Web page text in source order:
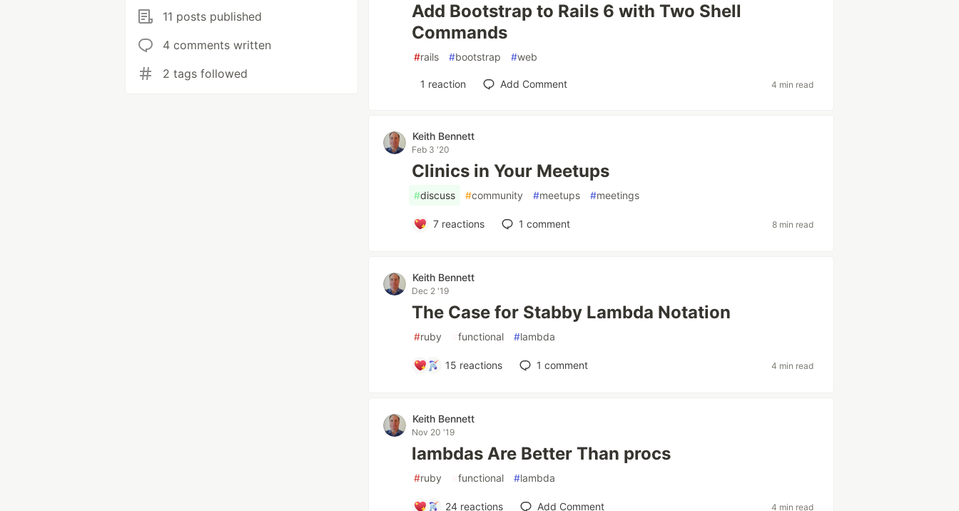
11 posts published
4 comments written
2 tags followed
Add Bootstrap to Rails 6 with Two Shell
Commands
#rails #bootstrap #web
1 reaction Add Comment 4 min read
Keith Bennett
Feb 3 '20
Clinics in Your Meetups
#discuss #community #meetups #meetings
7reactions 1 comment 8 min read
Keith Bennett
Dec 2 '19
The Case for Stabby Lambda Notation
#ruby #functional #lambda
15 reactions 1 comment 4 min read
Keith Bennett
Nov 20 '19
lambdas Are Better Than procs
#ruby #functional #lambda
24 reactions Add Comment 4 min read